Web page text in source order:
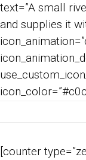
text=”A small
and supplies it
[counter